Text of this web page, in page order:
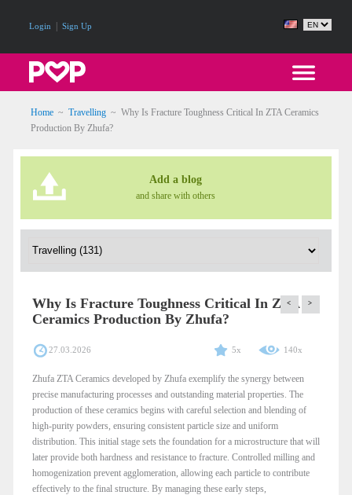
Login Sign Up
Home ~ Travelling ~ Why Is Fracture Toughness Critical In ZTA Ceramics
Production By Zhufa?
Add a blog
and share with others
Why Is Fracture Toughness Critical In ZTA
Ceramics Production By Zhufa?
< >
27.03.2026 5x 140x
Zhufa ZTA Ceramics developed by Zhufa exemplify the synergy between
precise manufacturing processes and outstanding material properties. The
production of these ceramics begins with careful selection and blending of
high-purity powders, ensuring consistent particle size and uniform
distribution. This initial stage sets the foundation for a microstructure that will
later provide both hardness and resistance to fracture. Controlled milling and
homogenization prevent agglomeration, allowing each particle to contribute
effectively to the final structure. By managing these early steps,